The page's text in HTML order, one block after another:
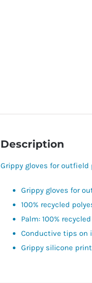
Description
Grippy gloves for
Grippy gloves for
100% recycled
Palm: 100%
Conductive tips on
Grippy silicone